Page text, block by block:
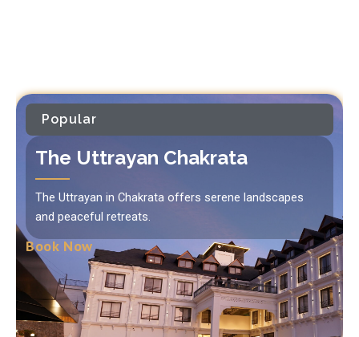
Popular
The Uttrayan Chakrata
The Uttrayan in Chakrata offers serene landscapes
and peaceful retreats.
Book Now